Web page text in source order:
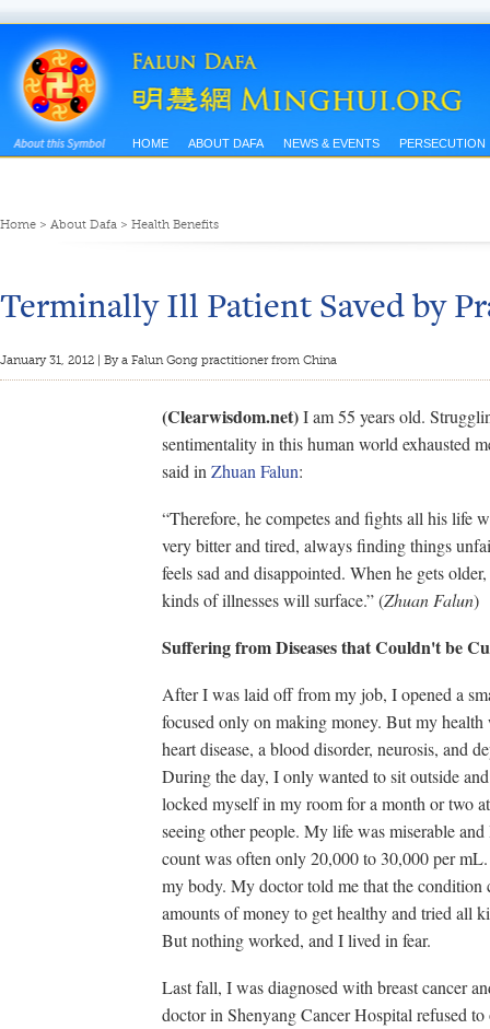
HOME ABOUT DAFA NEWS & EVENTS PERSECUTION
Home > About Dafa > Health Benefits
Terminally Ill Patient Saved by
January 31, 2012 | By a Falun Gong practitioner from China
(Clearwisdom.net)I am 55 years old.
sentimentality in this human world exhausted
said in Zhuan Falun:
“Therefore, he competes and fights all his life
very bitter and tired, always finding things
feels sad and disappointed. When he gets
kinds of illnesses will surface.” (Zhuan Falun)
Suffering from Diseases that Couldn't be
After I was laid off from my job, I opened a
focused only on making money. But my
heart disease, a blood disorder, neurosis, and
During the day, I only wanted to sit outside
locked myself in my room for a month or two
seeing other people. My life was miserable
count was often only 20,000 to 30,000 per
my body. My doctor told me that the
amounts of money to get healthy and tried all
But nothing worked, and I lived in fear.
Last fall, I was diagnosed with breast cancer
doctor in Shenyang Cancer Hospital refused